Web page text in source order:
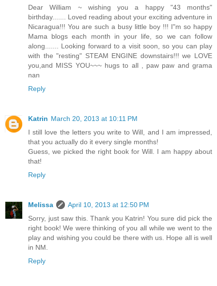
Dear William ~ wishing you a happy "43 months"
birthday....... Loved reading about your exciting adventure in
Nicaragua!!! You are such a busy little boy !!! I"m so happy
Mama blogs each month in your life, so we can follow
along....... Looking forward to a visit soon, so you can play
with the "resting" STEAM ENGINE downstairs!!! we LOVE
you,and MISS YOU~~~ hugs to all , paw paw and grama
nan
Reply
Katrin March 20, 2013 at 10:11 PM
I still love the letters you write to Will, and I am impressed,
that you actually do it every single months!
Guess, we picked the right book for Will. I am happy about
that!
Reply
Melissa
April 10, 2013 at 12:50 PM
Sorry, just saw this. Thank you Katrin! You sure did pick the
right book! We were thinking of you all while we went to the
play and wishing you could be there with us. Hope all is well
in NM.
Reply